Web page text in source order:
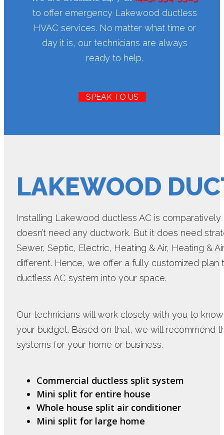
to offer emergency Lakewood ductless
HVAC services. No matter what time or
day it is, our technicians are always
ready to help.
SPEAK TO US
LAKEWOOD
Installing Lakewood ductless AC is
doesn’t need any ductwork. But it does need
Sewer, Septic, Electric, Heating & Air, Heating &
different. Hence, we offer a fully customized
ductless AC system into your space.
Our technicians will work closely with you to
your budget. Based on that, we will recommend
systems for your home or business.
Commercial ductless split system
Mini split for entire house
Whole house split air conditioner
Mini split for large home